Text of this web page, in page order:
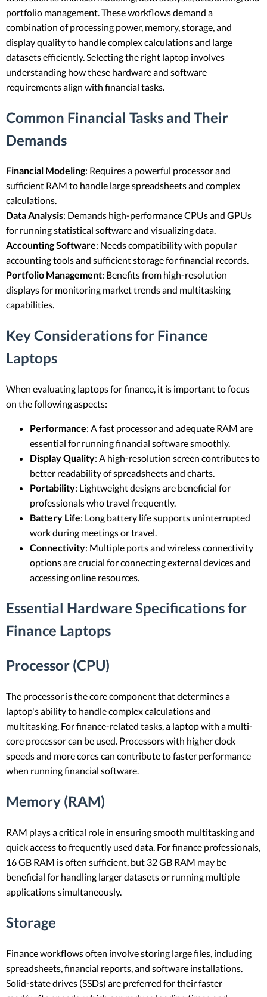
portfolio management. These workflows demand a
combination of processing power, memory, storage, and
display quality to handle complex calculations and large
datasets efficiently. Selecting the right laptop involves
understanding how these hardware and software
requirements align with financial tasks.
Common Financial Tasks and Their
Demands
Financial Modeling: Requires a powerful processor and
sufficient RAM to handle large spreadsheets and complex
calculations.
Data Analysis: Demands high-performance CPUs and GPUs
for running statistical software and visualizing data.
Accounting Software: Needs compatibility with popular
accounting tools and sufficient storage for financial records.
Portfolio Management: Benefits from high-resolution
displays for monitoring market trends and multitasking
capabilities.
Key Considerations for Finance
Laptops
When evaluating laptops for finance, it is important to focus
on the following aspects:
Performance: A fast processor and adequate RAM are
essential for running financial software smoothly.
Display Quality: A high-resolution screen contributes to
better readability of spreadsheets and charts.
Portability: Lightweight designs are beneficial for
professionals who travel frequently.
Battery Life: Long battery life supports uninterrupted
work during meetings or travel.
Connectivity: Multiple ports and wireless connectivity
options are crucial for connecting external devices and
accessing online resources.
Essential Hardware Specifications for
Finance Laptops
Processor (CPU)
The processor is the core component that determines a
laptop's ability to handle complex calculations and
multitasking. For finance-related tasks, a laptop with a multi-
core processor can be used. Processors with higher clock
speeds and more cores can contribute to faster performance
when running financial software.
Memory (RAM)
RAM plays a critical role in ensuring smooth multitasking and
quick access to frequently used data. For finance professionals,
16 GB RAM is often sufficient, but 32 GB RAM may be
beneficial for handling larger datasets or running multiple
applications simultaneously.
Storage
Finance workflows often involve storing large files, including
spreadsheets, financial reports, and software installations.
Solid-state drives (SSDs) are preferred for their faster